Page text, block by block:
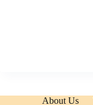
About Us